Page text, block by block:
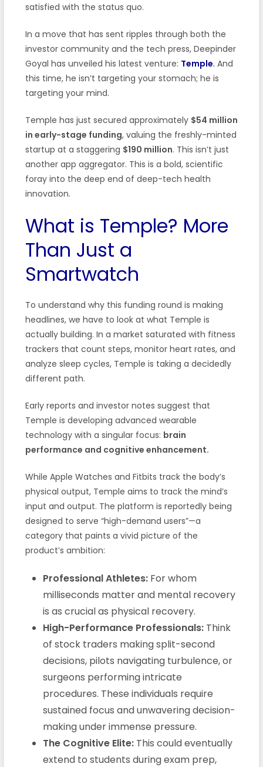
satisfied with the status quo.
In a move that has sent ripples through both the
investor community and the tech press, Deepinder
Goyal has unveiled his latest venture: Temple. And
this time, he isn’t targeting your stomach; he is
targeting your mind.
Temple has just secured approximately $54 million
in early-stage funding, valuing the freshly-minted
startup at a staggering $190 million. This isn’t just
another app aggregator. This is a bold, scientific
foray into the deep end of deep-tech health
innovation.
What is Temple? More
Than Just a
Smartwatch
To understand why this funding round is making
headlines, we have to look at what Temple is
actually building. In a market saturated with fitness
trackers that count steps, monitor heart rates, and
analyze sleep cycles, Temple is taking a decidedly
different path.
Early reports and investor notes suggest that
Temple is developing advanced wearable
technology with a singular focus: brain
performance and cognitive enhancement.
While Apple Watches and Fitbits track the body’s
physical output, Temple aims to track the mind’s
input and output. The platform is reportedly being
designed to serve “high-demand users”—a
category that paints a vivid picture of the
product’s ambition:
Professional Athletes:For whom
milliseconds matter and mental recovery
is as crucial as physical recovery.
High-Performance Professionals:Think
of stock traders making split-second
decisions, pilots navigating turbulence, or
surgeons performing intricate
procedures. These individuals require
sustained focus and unwavering decision-
making under immense pressure.
The Cognitive Elite:This could eventually
extend to students during exam prep,